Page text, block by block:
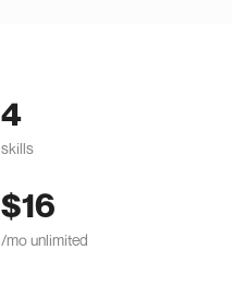
4
skills
$16
/mo unlimited